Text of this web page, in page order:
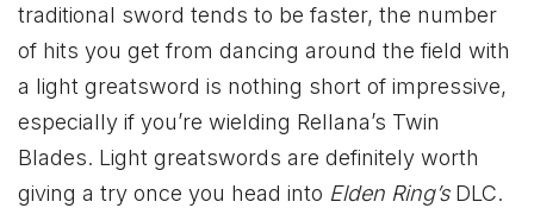
traditional sword tends to be faster, the number
of hits you get from dancing around the field with
a light greatsword is nothing short of impressive,
especially if you’re wielding Rellana’s Twin
Blades. Light greatswords are definitely worth
giving a try once you head into Elden Ring’sDLC.